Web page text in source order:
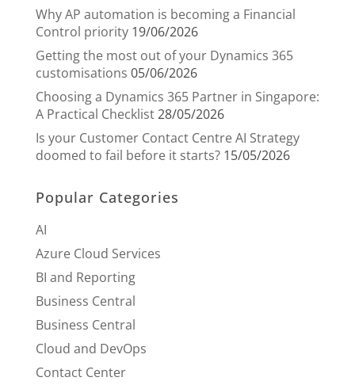
Why AP automation is becoming a Financial
Control priority 19/06/2026
Getting the most out of your Dynamics 365
customisations 05/06/2026
Choosing a Dynamics 365 Partner in Singapore:
A Practical Checklist28/05/2026
Is your Customer Contact Centre AI Strategy
doomed to fail before it starts? 15/05/2026
Popular Categories
AI
Azure Cloud Services
BI and Reporting
Business Central
Business Central
Cloud and DevOps
Contact Center